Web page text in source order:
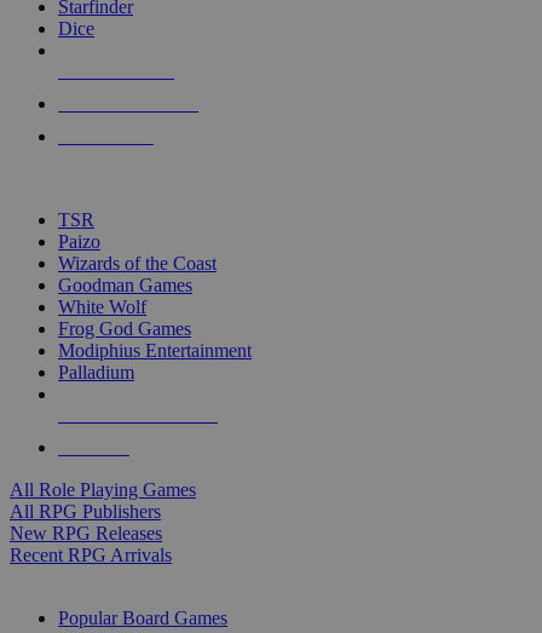
touch
Starfinder
Dice
TSR
Paizo
Wizards of the Coast
Goodman Games
White Wolf
Frog God Games
Modiphius Entertainment
Palladium
All Role Playing Games
All RPG Publishers
New RPG Releases
Recent RPG Arrivals
Popular Board Games